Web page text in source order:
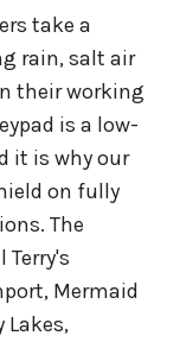
take a
rain, salt air
their working
is a low-
it is why our
on fully
The
Mermaid
Lakes,